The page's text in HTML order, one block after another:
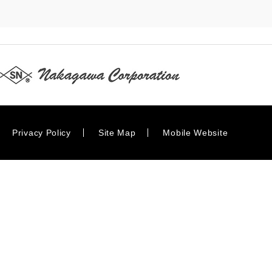
Privacy Policy Site Map Mobile Website